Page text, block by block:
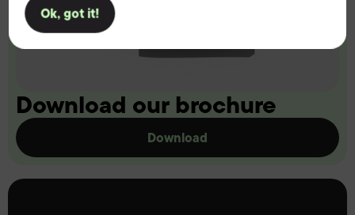
Ok, got it!
Download our brochure
Download